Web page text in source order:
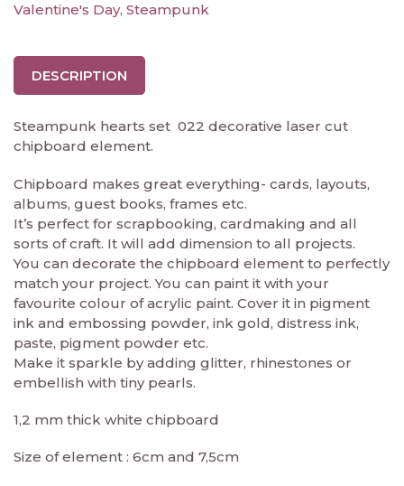
Valentine's Day, Steampunk
DESCRIPTION
Steampunk hearts set 022 decorative laser cut
chipboard element.
Chipboard makes great everything- cards, layouts,
albums, guest books, frames etc.
It’s perfect for scrapbooking, cardmaking and all
sorts of craft. It will add dimension to all projects.
You can decorate the chipboard element to perfectly
match your project. You can paint it with your
favourite colour of acrylic paint. Cover it in pigment
ink and embossing powder, ink gold, distress ink,
paste, pigment powder etc.
Make it sparkle by adding glitter, rhinestones or
embellish with tiny pearls.
1,2 mm thick white chipboard
Size of element : 6cm and 7,5cm